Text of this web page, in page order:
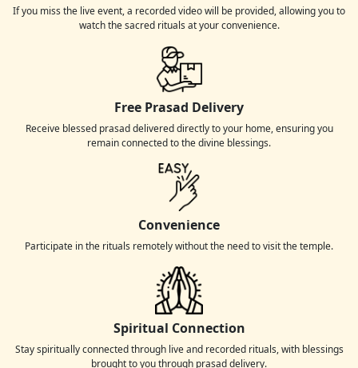
If you miss the live event, a recorded video will be provided, allowing you to
watch the sacred rituals at your convenience.
Free Prasad Delivery
Receive blessed prasad delivered directly to your home, ensuring you
remain connected to the divine blessings.
Convenience
Participate in the rituals remotely without the need to visit the temple.
Spiritual Connection
Stay spiritually connected through live and recorded rituals, with blessings
brought to you through prasad delivery.